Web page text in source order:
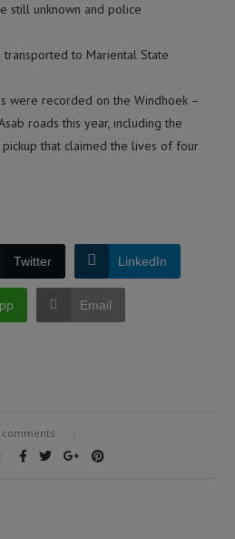
still unknown and police
to Mariental State
were recorded on the Windhoek –
roads this year, including the
that claimed the lives of four
Twitter LinkedIn
Email
comments